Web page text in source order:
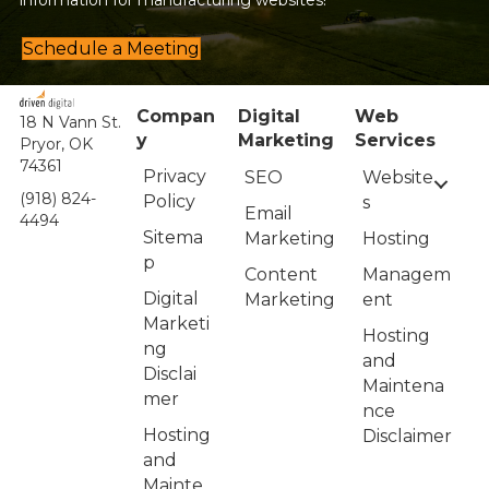
Schedule a Meeting
18 N Vann St.
Pryor, OK
74361
(918) 824-
4494
Compan
y
Privacy
Policy
Sitema
p
Digital
Marketi
ng
Disclai
mer
Hosting
and
Digital
Marketing
SEO
Email
Marketing
Content
Marketing
Web
Services
Website
s
Hosting
Managem
ent
Hosting
and
Maintena
nce
Disclaimer